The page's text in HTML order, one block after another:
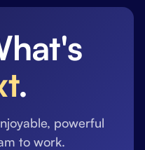
.
powerful
to work.